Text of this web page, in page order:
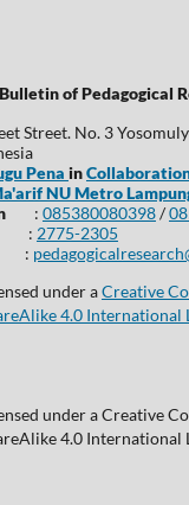
of Pedagogical
Street. No. 3
Pena in
NU Metro
: 085380080398/
2775-2305
:
under aCreative
4.0 International
under a Creative
4.0 International